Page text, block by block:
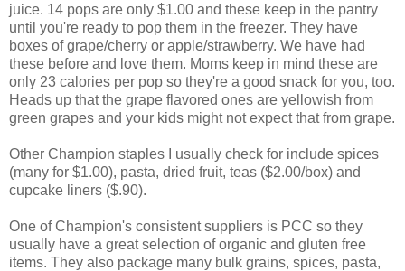
juice. 14 pops are only $1.00 and these keep in the pantry
until you're ready to pop them in the freezer. They have
boxes of grape/cherry or apple/strawberry. We have had
these before and love them. Moms keep in mind these are
only 23 calories per pop so they're a good snack for you, too.
Heads up that the grape flavored ones are yellowish from
green grapes and your kids might not expect that from grape.
Other Champion staples I usually check for include spices
(many for $1.00), pasta, dried fruit, teas ($2.00/box) and
cupcake liners ($.90).
One of Champion's consistent suppliers is PCC so they
usually have a great selection of organic and gluten free
items. They also package many bulk grains, spices, pasta,